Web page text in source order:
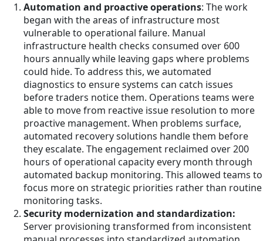
Automation and proactive operations: The work
began with the areas of infrastructure most
vulnerable to operational failure. Manual
infrastructure health checks consumed over 600
hours annually while leaving gaps where problems
could hide. To address this, we automated
diagnostics to ensure systems can catch issues
before traders notice them. Operations teams were
able to move from reactive issue resolution to more
proactive management. When problems surface,
automated recovery solutions handle them before
they escalate. The engagement reclaimed over 200
hours of operational capacity every month through
automated backup monitoring. This allowed teams to
focus more on strategic priorities rather than routine
monitoring tasks.
Security modernization and standardization:
Server provisioning transformed from inconsistent